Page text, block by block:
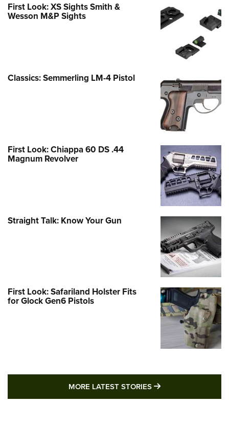
First Look: XS Sights Smith &
Wesson M&P Sights
Classics: Semmerling LM-4 Pistol
First Look: Chiappa 60 DS .44
Magnum Revolver
Straight Talk: Know Your Gun
First Look: Safariland Holster Fits
for Glock Gen6 Pistols
MORE LATEST STORIES MORE LATEST